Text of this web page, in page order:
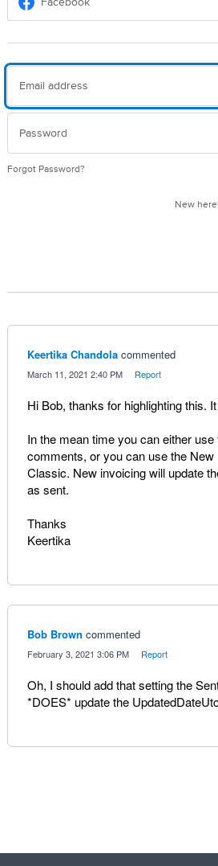
Forgot Password?
New
Keertika Chandola commented
March 11, 2021 2:40 PM Report
Hi Bob, thanks for highlighting this.
In the mean time you can either
comments, or you can use the
Classic. New invoicing will update
as sent.
Thanks
Keertika
Bob Brown commented
February 3, 2021 3:06 PM Report
Oh, I should add that setting the
*DOES* update the